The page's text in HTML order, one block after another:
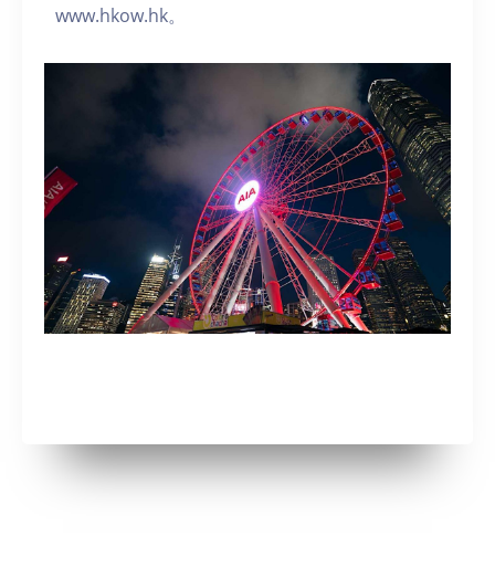
www.hkow.hk。